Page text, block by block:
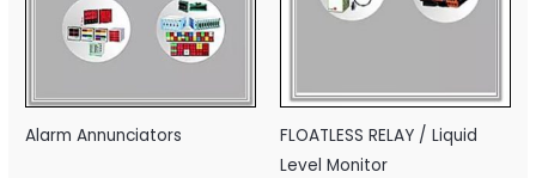
Alarm Annunciators
FLOATLESS RELAY / Liquid
Level Monitor